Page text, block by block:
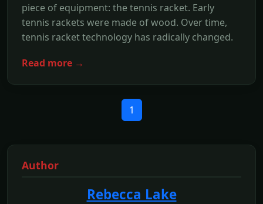
piece of equipment: the tennis racket. Early
tennis rackets were made of wood. Over time,
tennis racket technology has radically changed.
Read more →
1
Author
Rebecca Lake